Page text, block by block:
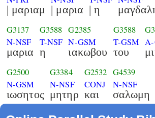
| μαριαμ | μαρια | η
G3137
N-NSF
μαρια
G3588
T-NSF
η
G2385
N-GSM
ιακωβου
G3588
T-GSM
του
G2500
N-GSM
ιωσητος
G3384
N-NSF
μητηρ
G2532
CONJ
και
G4539
N-NSF
σαλωμη